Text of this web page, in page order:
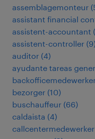
assemblagemonteur (
assistant financial
assistent-accountant (
assistent-controller (9
auditor (4)
ayudante tareas
bezorger (10)
buschauffeur (66)
caldaista (4)
callcentermedewerker